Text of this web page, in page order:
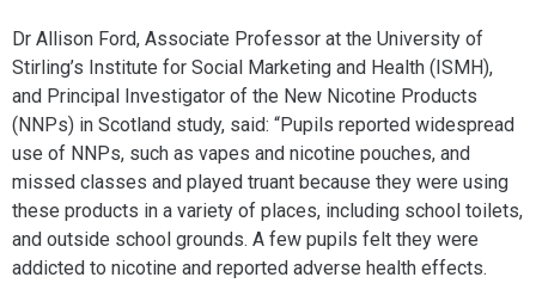
Dr Allison Ford, Associate Professor at the University of
Stirling’s Institute for Social Marketing and Health (ISMH),
and Principal Investigator of the New Nicotine Products
(NNPs) in Scotland study, said: “Pupils reported widespread
use of NNPs, such as vapes and nicotine pouches, and
missed classes and played truant because they were using
these products in a variety of places, including school toilets,
and outside school grounds. A few pupils felt they were
addicted to nicotine and reported adverse health effects.